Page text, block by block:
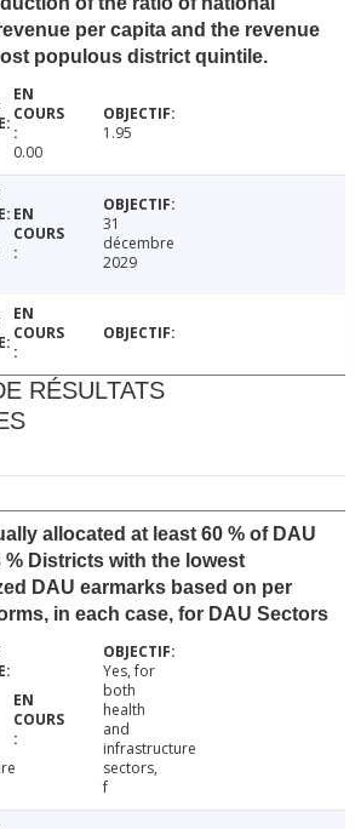
per capita and the revenue
populous district quintile.
0.00
1.95
31
décembre
2029
RÉSULTATS
allocated at least 60 % of DAU
% Districts with the lowest
DAU earmarks based on per
in each case, for DAU Sectors
Yes, for
both
health
and
infrastructure
sectors,
f